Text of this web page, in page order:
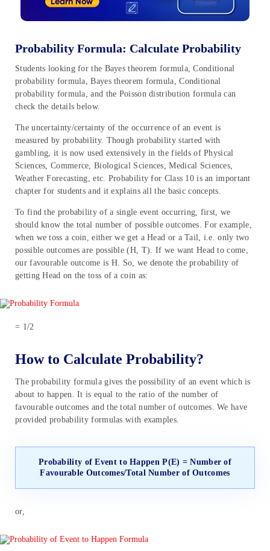
Probability Formula: Calculate Probability
Students looking for the Bayes theorem formula, Conditional
probability formula, Bayes theorem formula, Conditional
probability formula, and the Poisson distribution formula can
check the details below.
The uncertainty/certainty of the occurrence of an event is
measured by probability. Though probability started with
gambling, it is now used extensively in the fields of Physical
Sciences, Commerce, Biological Sciences, Medical Sciences,
Weather Forecasting, etc. Probability for Class 10 is an important
chapter for students and it explains all the basic concepts.
To find the probability of a single event occurring, first, we
should know the total number of possible outcomes. For example,
when we toss a coin, either we get a Head or a Tail, i.e. only two
possible outcomes are possible (H, T). If we want Head to come,
our favourable outcome is H. So, we denote the probability of
getting Head on the toss of a coin as:
= 1/2
How to Calculate Probability?
The probability formula gives the possibility of an event which is
about to happen. It is equal to the ratio of the number of
favourable outcomes and the total number of outcomes. We have
provided probability formulas with examples.
Probability of Event to Happen P(E) = Number of
Favourable Outcomes/Total Number of Outcomes
or,